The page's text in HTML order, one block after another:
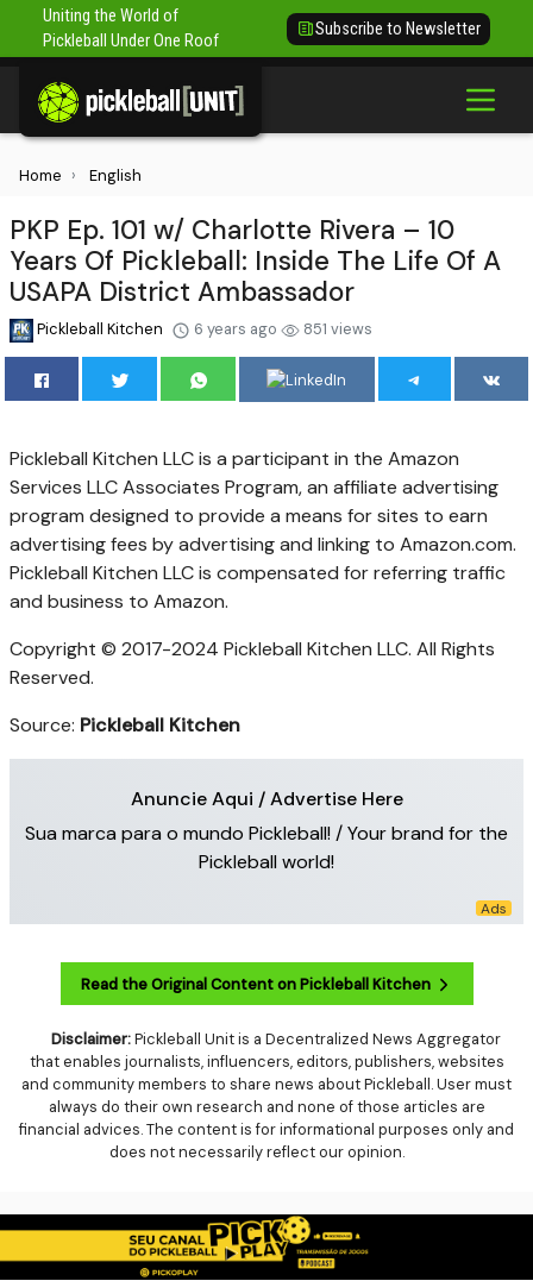
Uniting the World of
Pickleball Under One Roof
Subscribe to Newsletter
Home English
PKP Ep. 101 w/ Charlotte Rivera – 10
Years Of Pickleball: Inside The Life Of A
USAPA District Ambassador
Pickleball Kitchen 6 years ago 851 views
Pickleball Kitchen LLC is a participant in the Amazon
Services LLC Associates Program, an affiliate advertising
program designed to provide a means for sites to earn
advertising fees by advertising and linking to Amazon.com.
Pickleball Kitchen LLC is compensated for referring traffic
and business to Amazon.
Copyright © 2017-2024 Pickleball Kitchen LLC. All Rights
Reserved.
Source: Pickleball Kitchen
Anuncie Aqui / Advertise Here
Sua marca para o mundo Pickleball! / Your brand for the
Pickleball world!
Read the Original Content on Pickleball Kitchen
Disclaimer:Pickleball Unit is a Decentralized News Aggregator
that enables journalists, influencers, editors, publishers, websites
and community members to share news about Pickleball. User must
always do their own research and none of those articles are
financial advices. The content is for informational purposes only and
does not necessarily reflect our opinion.